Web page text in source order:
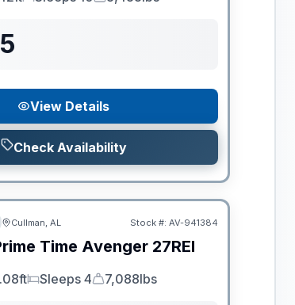
Sleeps Dry Weight
View Details
Check Availability
Cullman, AL Stock #: AV-941384
Time Avenger 27REI
Sleeps
Sleeps 4
Dry Weight
7,088lbs